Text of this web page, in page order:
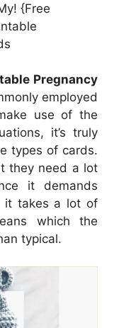
{Free
Pregnancy
employed
use of the
it’s truly
types of cards.
they need a lot
it demands
it takes a lot of
which the
typical.